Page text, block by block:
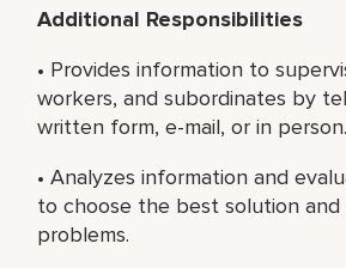
Additional Responsibilities
• Provides information to
workers, and subordinates by
written form, e-mail, or in person.
• Analyzes information and
to choose the best solution and
problems.